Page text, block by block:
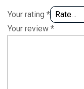
Your rating *
Your review *